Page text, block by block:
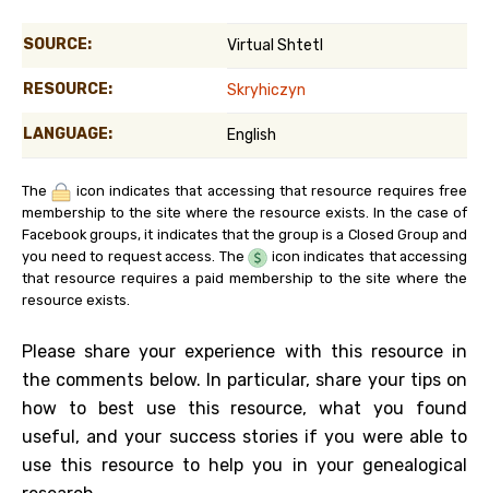
SOURCE: Virtual Shtetl
RESOURCE: Skryhiczyn
LANGUAGE: English
The
icon indicates that accessing that resource requires free
membership to the site where the resource exists. In the case of
Facebook groups, it indicates that the group is a Closed Group and
you need to request access. The
icon indicates that accessing
that resource requires a paid membership to the site where the
resource exists.
Please share your experience with this resource in
the comments below. In particular, share your tips on
how to best use this resource, what you found
useful, and your success stories if you were able to
use this resource to help you in your genealogical